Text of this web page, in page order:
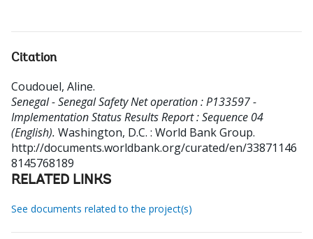
Citation
Coudouel, Aline.
Senegal - Senegal Safety Net operation : P133597 -
Implementation Status Results Report : Sequence 04
(English). Washington, D.C. : World Bank Group.
http://documents.worldbank.org/curated/en/33871146
8145768189
RELATED LINKS
See documents related to the project(s)